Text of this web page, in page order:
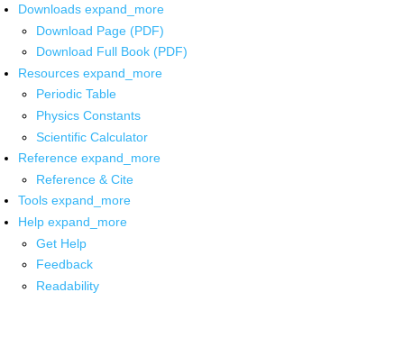
Downloads expand_more
Download Page (PDF)
Download Full Book (PDF)
Resources expand_more
Periodic Table
Physics Constants
Scientific Calculator
Reference expand_more
Reference & Cite
Tools expand_more
Help expand_more
Get Help
Feedback
Readability